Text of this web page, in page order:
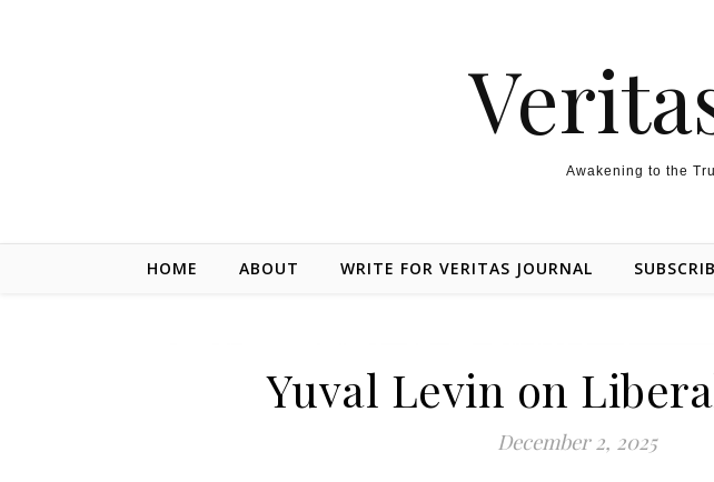
Awakening to the
HOME ABOUT WRITE FOR VERITAS JOURNAL
Yuval Levin on
December 2, 2025